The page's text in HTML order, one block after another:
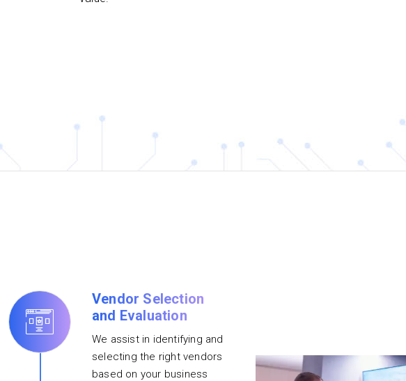
Vendor Selection
and Evaluation
We assist in identifying and
selecting the right vendors
based on your business